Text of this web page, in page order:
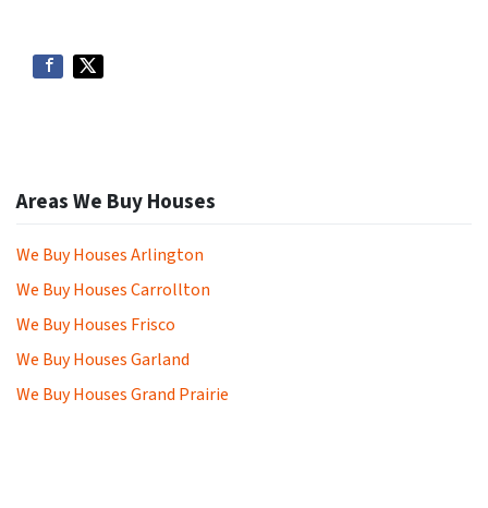
Areas We Buy Houses
We Buy Houses Arlington
We Buy Houses Carrollton
We Buy Houses Frisco
We Buy Houses Garland
We Buy Houses Grand Prairie